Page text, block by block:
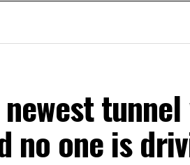
newest
no one is